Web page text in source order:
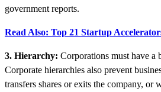
government reports.
Read Also: Top 21 Startup
3. Hierarchy: Corporations must have a
Corporate hierarchies also prevent
transfers shares or exits the company, or